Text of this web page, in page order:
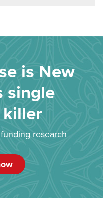
is New
single
killer
research